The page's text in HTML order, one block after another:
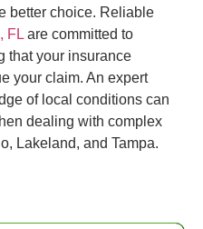
better choice. Reliable
FL are committed to
that your insurance
your claim. An expert
of local conditions can
dealing with complex
Lakeland, and Tampa.